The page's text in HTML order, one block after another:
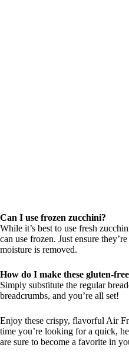
Can I use frozen zucchini?
While it’s best to use fresh
can use frozen. Just ensure
moisture is removed.
How do I make these gluten-
Simply substitute the regular
breadcrumbs, and you’re all set!
Enjoy these crispy, flavorful Air
time you’re looking for a quick,
are sure to become a favorite in